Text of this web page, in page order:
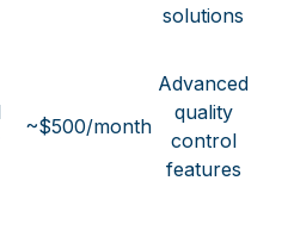
solutions
~$500/month
Advanced
quality
control
features